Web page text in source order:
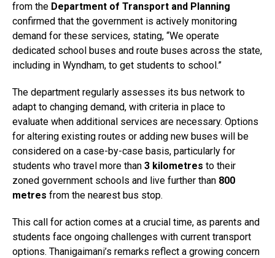
from the Department of Transport and Planning
confirmed that the government is actively monitoring
demand for these services, stating, “We operate
dedicated school buses and route buses across the state,
including in Wyndham, to get students to school.”
The department regularly assesses its bus network to
adapt to changing demand, with criteria in place to
evaluate when additional services are necessary. Options
for altering existing routes or adding new buses will be
considered on a case-by-case basis, particularly for
students who travel more than 3 kilometres to their
zoned government schools and live further than 800
metres from the nearest bus stop.
This call for action comes at a crucial time, as parents and
students face ongoing challenges with current transport
options. Thanigaimani’s remarks reflect a growing concern